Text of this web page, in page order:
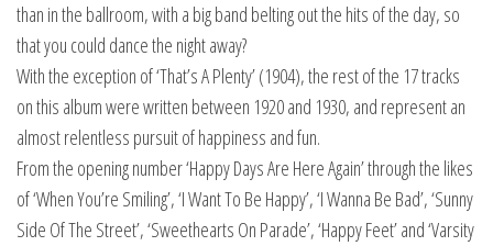
than in the ballroom, with a big band belting out the hits of the day, so
that you could dance the night away?
With the exception of ‘That’s A Plenty’ (1904), the rest of the 17 tracks
on this album were written between 1920 and 1930, and represent an
almost relentless pursuit of happiness and fun.
From the opening number ‘Happy Days Are Here Again’ through the likes
of ‘When You’re Smiling’, ‘I Want To Be Happy’, ‘I Wanna Be Bad’, ‘Sunny
Side Of The Street’, ‘Sweethearts On Parade’, ‘Happy Feet’ and ‘Varsity